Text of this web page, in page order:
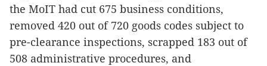
the MoIT had cut 675 business conditions,
removed 420 out of 720 goods codes subject to
pre-clearance inspections, scrapped 183 out of
508 administrative procedures, and